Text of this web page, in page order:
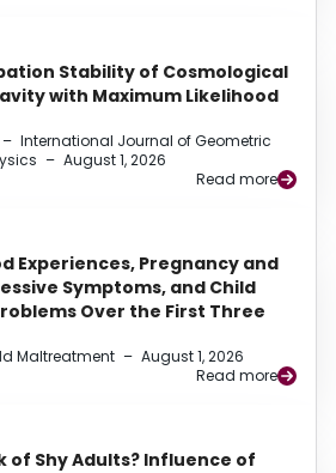
Stability of Cosmological
with Maximum Likelihood
– International Journal of Geometric
– August 1, 2026
Read more
Experiences, Pregnancy and
Symptoms, and Child
Over the First Three
Maltreatment – August 1, 2026
Read more
of Shy Adults? Influence of